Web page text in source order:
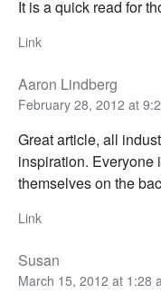
It is a quick read for
Link
Aaron Lindberg
February 28, 2012 at
Great article, all
inspiration. Everyone
themselves on the
Link
Susan
March 15, 2012 at 1:28